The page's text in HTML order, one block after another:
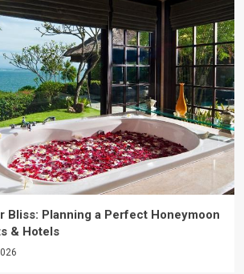
Bliss: Planning a Perfect Honeymoon
& Hotels